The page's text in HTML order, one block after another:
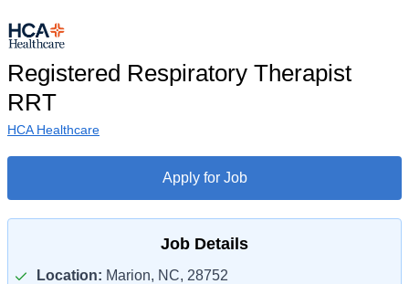
Registered Respiratory Therapist
RRT
HCA Healthcare
Apply for Job
Job Details
Location: Marion, NC, 28752